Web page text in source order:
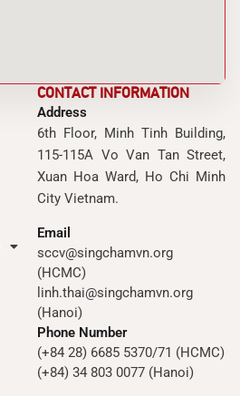
CONTACT INFORMATION
Address
6th Floor, Minh Tinh Building,
115-115A Vo Van Tan Street,
Xuan Hoa Ward, Ho Chi Minh
City Vietnam.
Email
sccv@singchamvn.org
(HCMC)
linh.thai@singchamvn.org
(Hanoi)
Phone Number
(+84 28) 6685 5370/71 (HCMC)
(+84) 34 803 0077 (Hanoi)